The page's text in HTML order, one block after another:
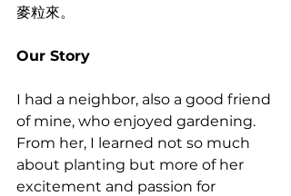
麥粒來。
Our Story
I had a neighbor, also a good friend
of mine, who enjoyed gardening.
From her, I learned not so much
about planting but more of her
excitement and passion for